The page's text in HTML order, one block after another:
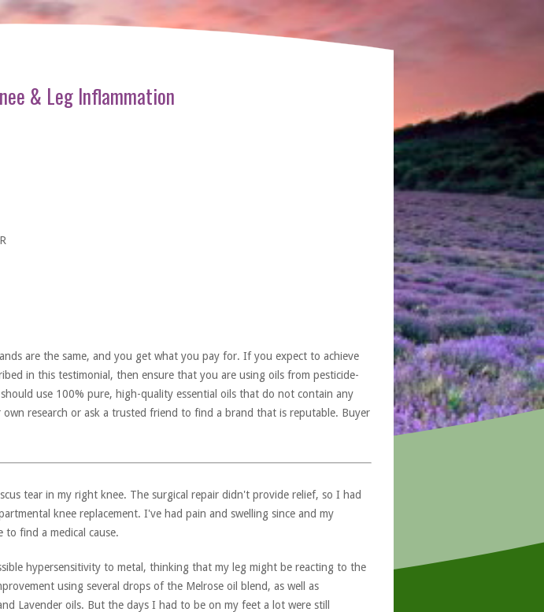
& Leg Inflammation
are the same, and you get what you pay for. If you expect to achieve
in this testimonial, then ensure that you are using oils from pesticide-
use 100% pure, high-quality essential oils that do not contain any
research or ask a trusted friend to find a brand that is reputable. Buyer
tear in my right knee. The surgical repair didn't provide relief, so I had
knee replacement. I've had pain and swelling since and my
to find a medical cause.
hypersensitivity to metal, thinking that my leg might be reacting to the
using several drops of the Melrose oil blend, as well as
Lavender oils. But the days I had to be on my feet a lot were still